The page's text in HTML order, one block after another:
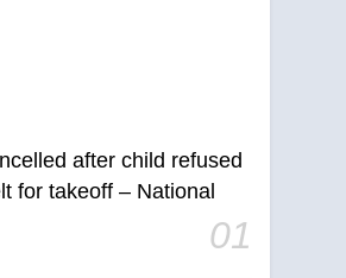
after child refused
for takeoff – National
01